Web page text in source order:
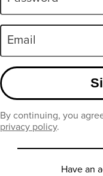
Email
By continuing, you
privacy policy.
Have an